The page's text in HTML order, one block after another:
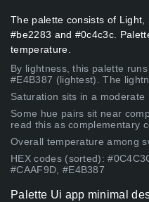
The palette consists of
#be2283 and #0c4c3c.
temperature.
By lightness, this palette
#E4B387 (lightest). The
Saturation sits in a moderate
Some hue pairs sit near
read this as complementary
Overall temperature among
HEX codes (sorted):
#CAAF9D, #E4B387
Palette Ui app minimal